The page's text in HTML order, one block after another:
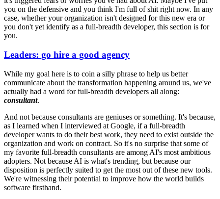
you on the defensive and you think I'm full of shit right now. In any
case, whether your organization isn't designed for this new era or
you don't yet identify as a full-breadth developer, this section is for
you.
Leaders: go hire a good agency
While my goal here is to coin a silly phrase to help us better
communicate about the transformation happening around us, we've
actually had a word for full-breadth developers all along:
consultant.
And not because consultants are geniuses or something. It's because,
as I learned when I interviewed at Google, if a full-breadth
developer wants to do their best work, they need to exist outside the
organization and work on contract. So it's no surprise that some of
my favorite full-breadth consultants are among AI's most ambitious
adopters. Not because AI is what's trending, but because our
disposition is perfectly suited to get the most out of these new tools.
We're witnessing their potential to improve how the world builds
software firsthand.